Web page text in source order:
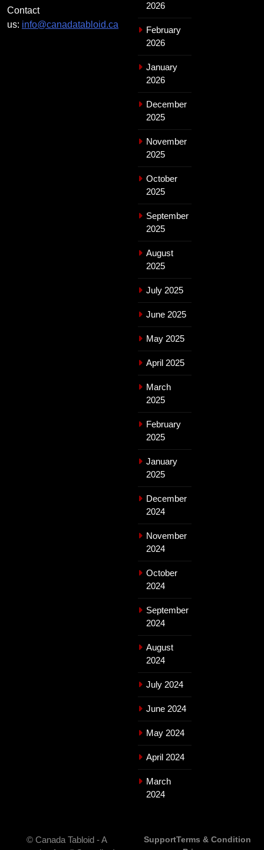
Contact
us: info@canadatabloid.ca
2026
February
2026
January
2026
December
2025
November
2025
October
2025
September
2025
August
2025
July 2025
June 2025
May 2025
April 2025
March
2025
February
2025
January
2025
December
2024
November
2024
October
2024
September
2024
August
2024
July 2024
June 2024
May 2024
April 2024
March
2024
© Canada Tabloid - A
SupportTerms & Condition